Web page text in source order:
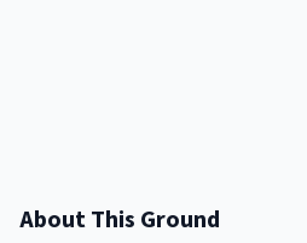
About This Ground